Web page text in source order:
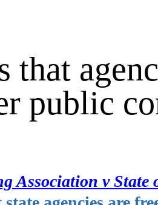
that
public
Association v State